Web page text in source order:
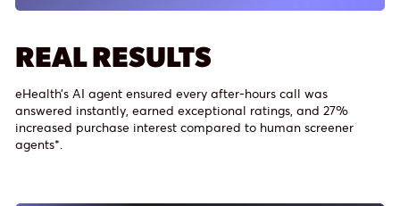
REAL RESULTS
eHealth’s AI agent ensured every after-hours call was
answered instantly, earned exceptional ratings, and 27%
increased purchase interest compared to human screener
agents*.